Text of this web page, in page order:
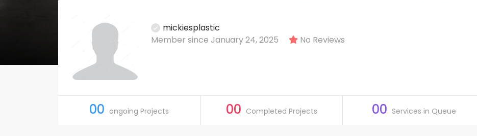
mickiesplastic
Member since January 24, 2025
No Reviews
00 ongoing Projects 00 Completed Projects 00 Services in Queue